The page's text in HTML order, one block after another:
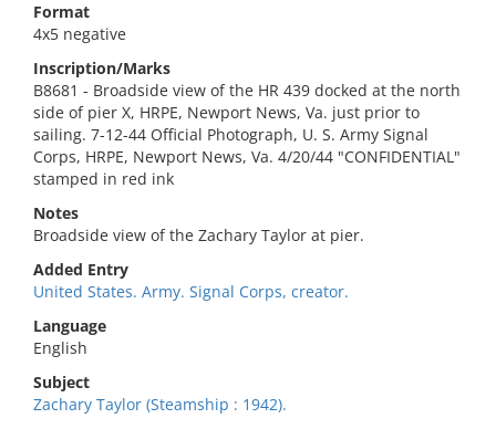
Format
4x5 negative
Inscription/Marks
B8681 - Broadside view of the HR 439 docked at the north
side of pier X, HRPE, Newport News, Va. just prior to
sailing. 7-12-44 Official Photograph, U. S. Army Signal
Corps, HRPE, Newport News, Va. 4/20/44 "CONFIDENTIAL"
stamped in red ink
Notes
Broadside view of the Zachary Taylor at pier.
Added Entry
United States. Army. Signal Corps, creator.
Language
English
Subject
Zachary Taylor (Steamship : 1942).